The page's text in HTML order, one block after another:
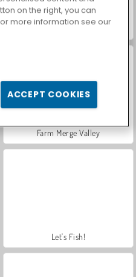
Farm Merge Valley
Let's Fish!
on the right, you can
more information see our
ACCEPT COOKIES